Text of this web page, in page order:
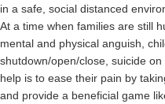
in a safe, social distanced
At a time when families are still
mental and physical anguish,
shutdown/open/close, suicide
help is to ease their pain by
and provide a beneficial game